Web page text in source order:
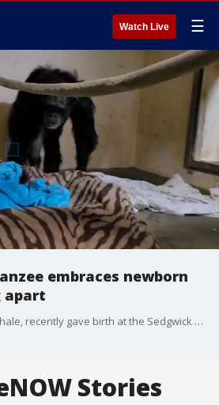
Watch Live ☰
embraces newborn
apart
A chimpanzee named Mahale, recently gave birth at the Sedgwick County Zoo in Wichita, Kansas, and was separated from her newborn following some complications.
Stories